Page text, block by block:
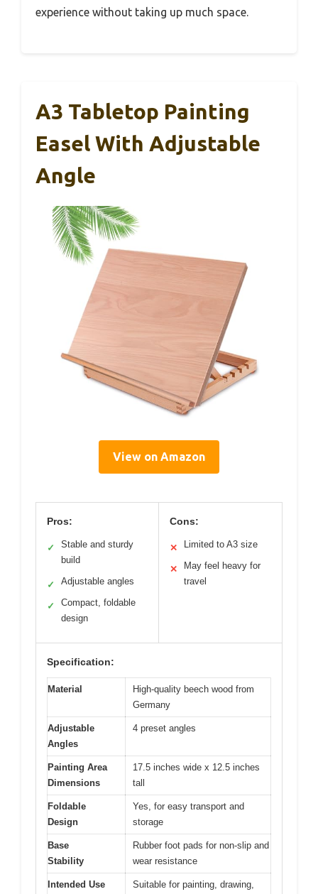
experience without taking up much space.
A3 Tabletop Painting
Easel With Adjustable
Angle
View on Amazon
Pros:
✓
Stable and sturdy
build
✓ Adjustable angles
✓
Compact, foldable
design
Cons:
✕ Limited to A3 size
✕
May feel heavy for
travel
Specification:
Material
High-quality beech wood from
Germany
Adjustable
Angles
4 preset angles
Painting Area
Dimensions
17.5 inches wide x 12.5 inches
tall
Foldable
Design
Yes, for easy transport and
storage
Base
Stability
Rubber foot pads for non-slip and
wear resistance
Intended Use
Suitable for painting, drawing,